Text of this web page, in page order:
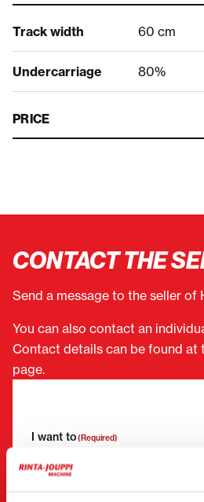
Track width 60 cm
Undercarriage 80%
PRICE
CONTACT THE
Send a message to the seller of
You can also contact an
Contact details can be found
page.
I want to(Required)
Rent